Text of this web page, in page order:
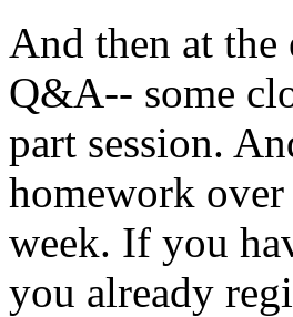
And then at the
Q&A-- some
part session.
homework over
week. If you
you already